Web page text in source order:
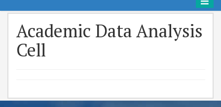
OBJECTIVES
MAJOR
STRATEGIES
ORGANIZATIONAL
ACHIEVEMENTS
Academic Data Analysis
Cell